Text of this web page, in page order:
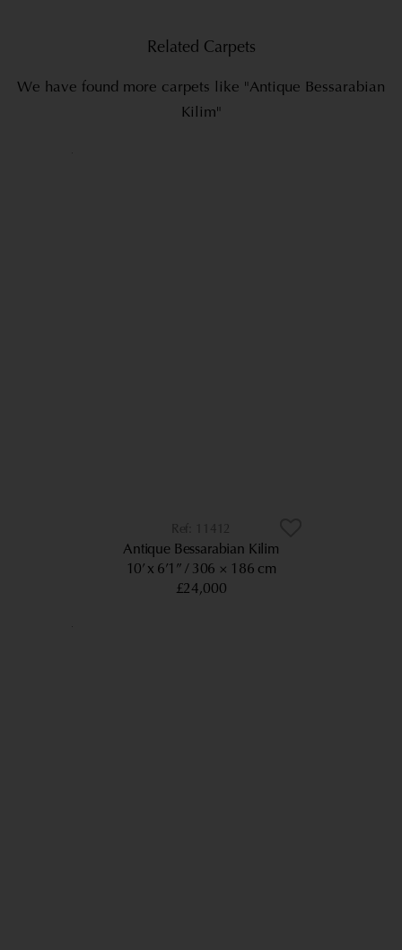
Related Carpets
We have found more carpets like "Antique Bessarabian
Kilim"
11412
Antique Bessarabian Kilim
10’ x 6’1” 306 × 186 cm
£24,000